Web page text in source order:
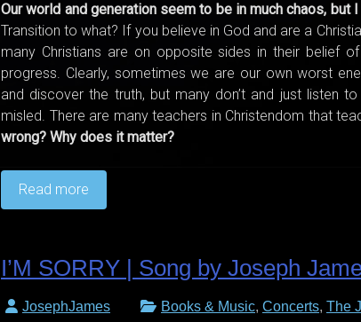
Our world and generation seem to be in much chaos,
Transition to what? If you believe in God and are a
many Christians are on opposite sides in their belief
progress. Clearly, sometimes we are our own worst
and discover the truth, but many don’t and just listen
misled. There are many teachers in Christendom that
wrong? Why does it matter?
Read more
I’M SORRY | Song by Joseph
JosephJames Books & Music, Concerts, The